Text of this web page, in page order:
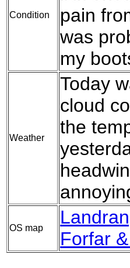
Condition
pain
was
my
Weather
Today
cloud
the
OS map
Forfar